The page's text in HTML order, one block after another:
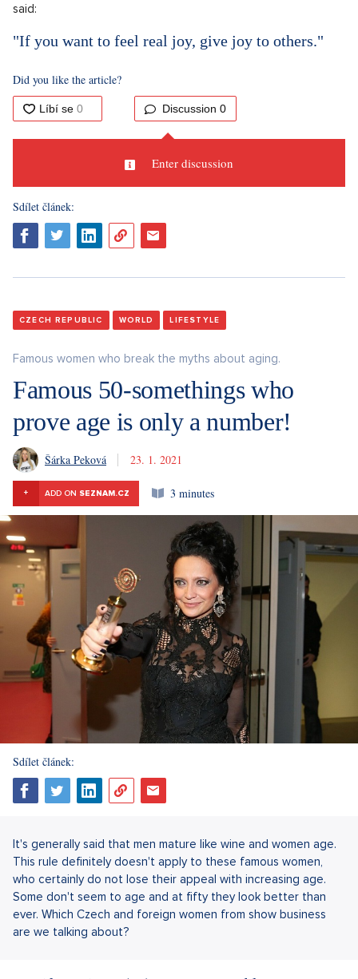
said:
"If you want to feel real joy, give joy to others."
Did you like the article?
Discussion 0
Enter discussion
Sdílet článek:
CZECH REPUBLIC WORLD LIFESTYLE
Famous women who break the myths about aging.
Famous 50-somethings who
prove age is only a number!
Šárka Peková 23. 1. 2021
+ ADD ON SEZNAM.CZ 3 minutes
Sdílet článek:
It's generally said that men mature like wine and women age.
This rule definitely doesn't apply to these famous women,
who certainly do not lose their appeal with increasing age.
Some don't seem to age and at fifty they look better than
ever. Which Czech and foreign women from show business
are we talking about?